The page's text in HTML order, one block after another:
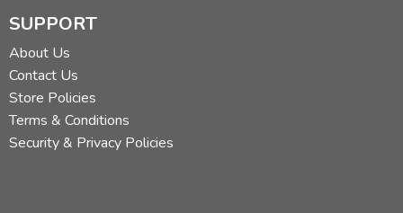
SUPPORT
About Us
Contact Us
Store Policies
Terms & Conditions
Security & Privacy Policies